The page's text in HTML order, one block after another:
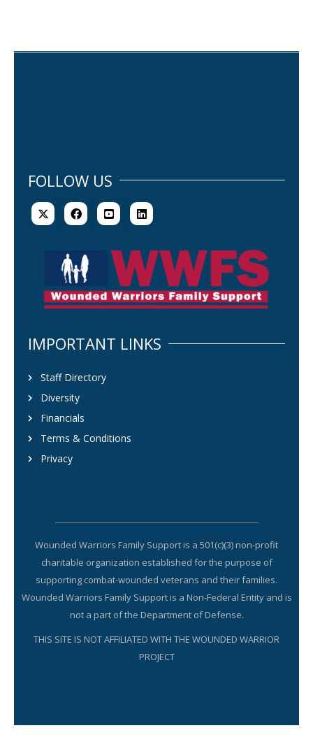
FOLLOW US
IMPORTANT LINKS
Staff Directory
Diversity
Financials
Terms & Conditions
Privacy
Wounded Warriors Family Support is a 501(c)(3) non-profit
charitable organization established for the purpose of
supporting combat-wounded veterans and their families.
Wounded Warriors Family Support is a Non-Federal Entity and is
not a part of the Department of Defense.
THIS SITE IS NOT AFFILIATED WITH THE WOUNDED WARRIOR
PROJECT